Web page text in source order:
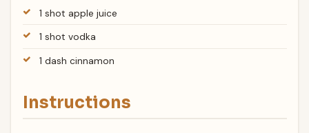
1 shot apple juice
1 shot vodka
1 dash cinnamon
Instructions